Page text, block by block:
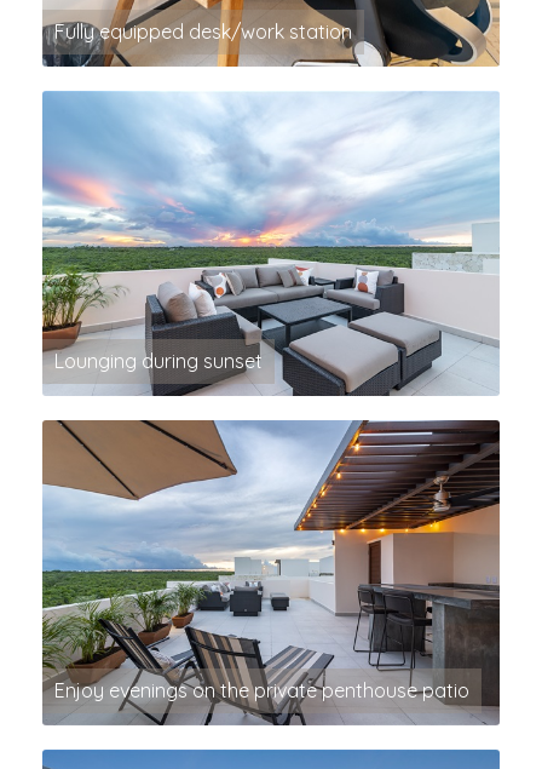
Fully equipped desk/work station
Lounging during sunset
Enjoy evenings on the private penthouse patio